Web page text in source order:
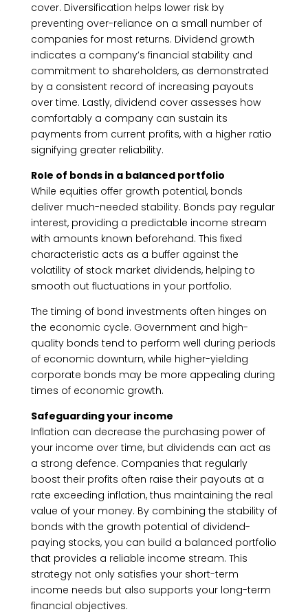
cover. Diversification helps lower risk by
preventing over-reliance on a small number of
companies for most returns. Dividend growth
indicates a company’s financial stability and
commitment to shareholders, as demonstrated
by a consistent record of increasing payouts
over time. Lastly, dividend cover assesses how
comfortably a company can sustain its
payments from current profits, with a higher ratio
signifying greater reliability.
Role of bonds in a balanced portfolio
While equities offer growth potential, bonds
deliver much-needed stability. Bonds pay regular
interest, providing a predictable income stream
with amounts known beforehand. This fixed
characteristic acts as a buffer against the
volatility of stock market dividends, helping to
smooth out fluctuations in your portfolio.
The timing of bond investments often hinges on
the economic cycle. Government and high-
quality bonds tend to perform well during periods
of economic downturn, while higher-yielding
corporate bonds may be more appealing during
times of economic growth.
Safeguarding your income
Inflation can decrease the purchasing power of
your income over time, but dividends can act as
a strong defence. Companies that regularly
boost their profits often raise their payouts at a
rate exceeding inflation, thus maintaining the real
value of your money. By combining the stability of
bonds with the growth potential of dividend-
paying stocks, you can build a balanced portfolio
that provides a reliable income stream. This
strategy not only satisfies your short-term
income needs but also supports your long-term
financial objectives.